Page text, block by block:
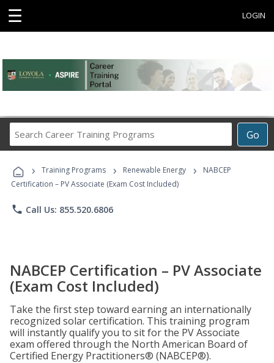
☰ LOGIN
Go
Career
Programs
› Training Programs › Renewable Energy ›
NABCEP
Certification – PV Associate (Exam Cost Included)
phone Call Us: 855.520.6806
NABCEP Certification – PV Associate
(Exam Cost Included)
Take the first step toward earning an internationally
recognized solar certification. This training program
will instantly qualify you to sit for the PV Associate
exam offered through the North American Board of
Certified Energy Practitioners® (NABCEP®).